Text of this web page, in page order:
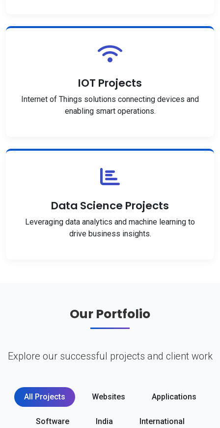
IOT Projects
Internet of Things solutions connecting devices and
enabling smart operations.
Data Science Projects
Leveraging data analytics and machine learning to
drive business insights.
Our Portfolio
Explore our successful projects and client work
All Projects Websites Applications
Software India International